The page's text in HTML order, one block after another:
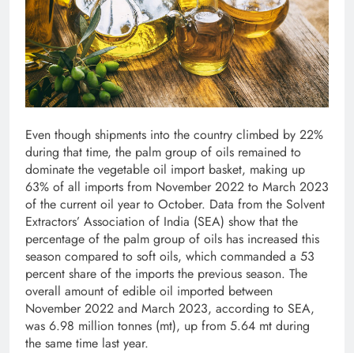
Even though shipments into the country climbed by 22%
during that time, the palm group of oils remained to
dominate the vegetable oil import basket, making up
63% of all imports from November 2022 to March 2023
of the current oil year to October. Data from the Solvent
Extractors’ Association of India (SEA) show that the
percentage of the palm group of oils has increased this
season compared to soft oils, which commanded a 53
percent share of the imports the previous season. The
overall amount of edible oil imported between
November 2022 and March 2023, according to SEA,
was 6.98 million tonnes (mt), up from 5.64 mt during
the same time last year.